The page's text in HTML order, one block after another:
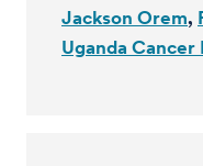
Jackson Orem
Uganda